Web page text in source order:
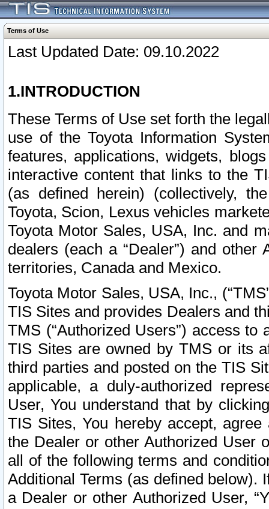
Terms of Use
Last Updated Date: 09.10.2022
1.INTRODUCTION
These Terms of Use set forth the
use of the Toyota Information
features, applications, widgets,
interactive content that links to the
(as defined herein) (collectively,
Toyota, Scion, Lexus vehicles
Toyota Motor Sales, USA, Inc. and
dealers (each a “Dealer”) and
territories, Canada and Mexico.
Toyota Motor Sales, USA, Inc.,
TIS Sites and provides Dealers and
TMS (“Authorized Users”) access
TIS Sites are owned by TMS or its
third parties and posted on the TIS
applicable, a duly-authorized
User, You understand that by
TIS Sites, You hereby accept,
the Dealer or other Authorized User
all of the following terms and
Additional Terms (as defined below).
a Dealer or other Authorized User,